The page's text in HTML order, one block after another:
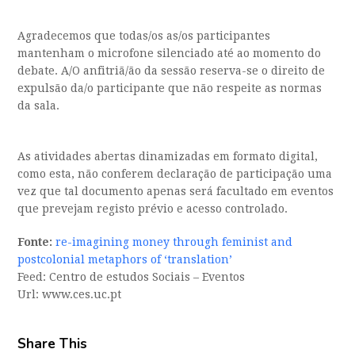
Agradecemos que todas/os as/os participantes
mantenham o microfone silenciado até ao momento do
debate. A/O anfitriã/ão da sessão reserva-se o direito de
expulsão da/o participante que não respeite as normas
da sala.
As atividades abertas dinamizadas em formato digital,
como esta, não conferem declaração de participação uma
vez que tal documento apenas será facultado em eventos
que prevejam registo prévio e acesso controlado.
Fonte: re-imagining money through feminist and
postcolonial metaphors of ‘translation’
Feed: Centro de estudos Sociais – Eventos
Url: www.ces.uc.pt
Share This